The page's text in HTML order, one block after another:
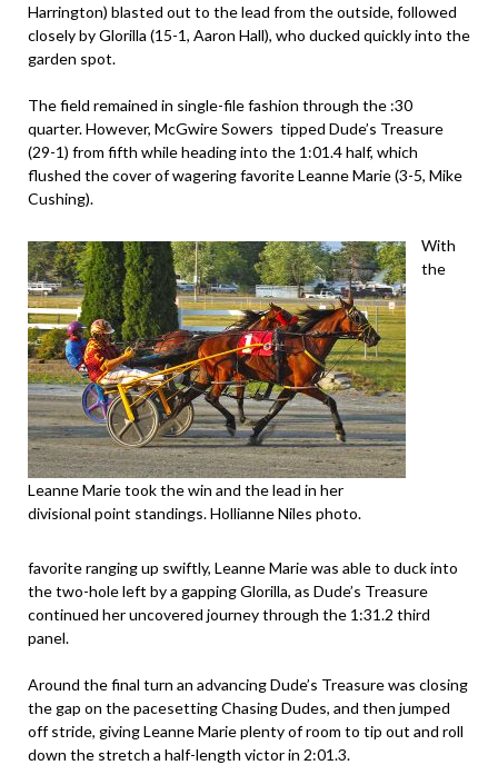
Harrington) blasted out to the lead from the outside, followed
closely by Glorilla (15-1, Aaron Hall), who ducked quickly into the
garden spot.
The field remained in single-file fashion through the :30
quarter. However, McGwire Sowers tipped Dude’s Treasure
(29-1) from fifth while heading into the 1:01.4 half, which
flushed the cover of wagering favorite Leanne Marie (3-5, Mike
Cushing).
Leanne Marie took the win and the lead in her
divisional point standings. Hollianne Niles photo.
With
the
favorite ranging up swiftly, Leanne Marie was able to duck into
the two-hole left by a gapping Glorilla, as Dude’s Treasure
continued her uncovered journey through the 1:31.2 third
panel.
Around the final turn an advancing Dude’s Treasure was closing
the gap on the pacesetting Chasing Dudes, and then jumped
off stride, giving Leanne Marie plenty of room to tip out and roll
down the stretch a half-length victor in 2:01.3.